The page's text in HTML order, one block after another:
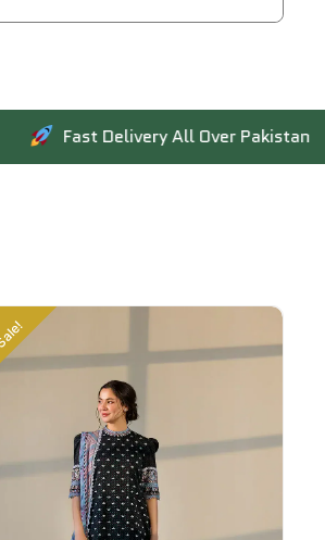
Fast Delivery All Over Pakistan
Sale!